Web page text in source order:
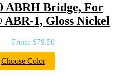
ABRH Bridge, For
ABR-1, Gloss Nickel
From: $79.50
Choose Color